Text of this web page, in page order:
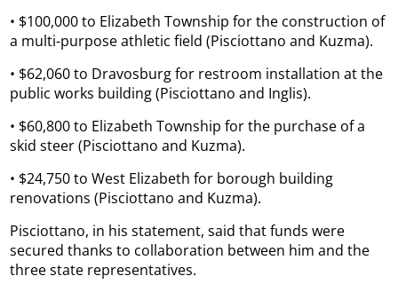
• $100,000 to Elizabeth Township for the construction of
a multi-purpose athletic field (Pisciottano and Kuzma).
• $62,060 to Dravosburg for restroom installation at the
public works building (Pisciottano and Inglis).
• $60,800 to Elizabeth Township for the purchase of a
skid steer (Pisciottano and Kuzma).
• $24,750 to West Elizabeth for borough building
renovations (Pisciottano and Kuzma).
Pisciottano, in his statement, said that funds were
secured thanks to collaboration between him and the
three state representatives.